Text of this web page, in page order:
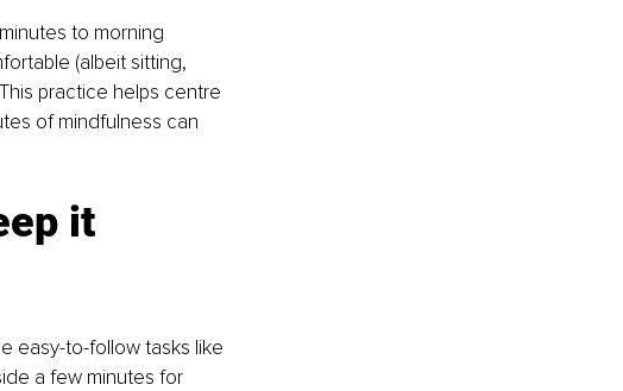
to morning
(albeit sitting,
practice helps centre
of mindfulness can
it
easy-to-follow tasks like
a few minutes for